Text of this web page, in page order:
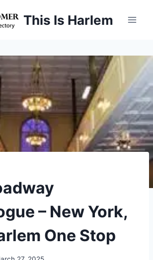
This Is Harlem
– New York,
One Stop